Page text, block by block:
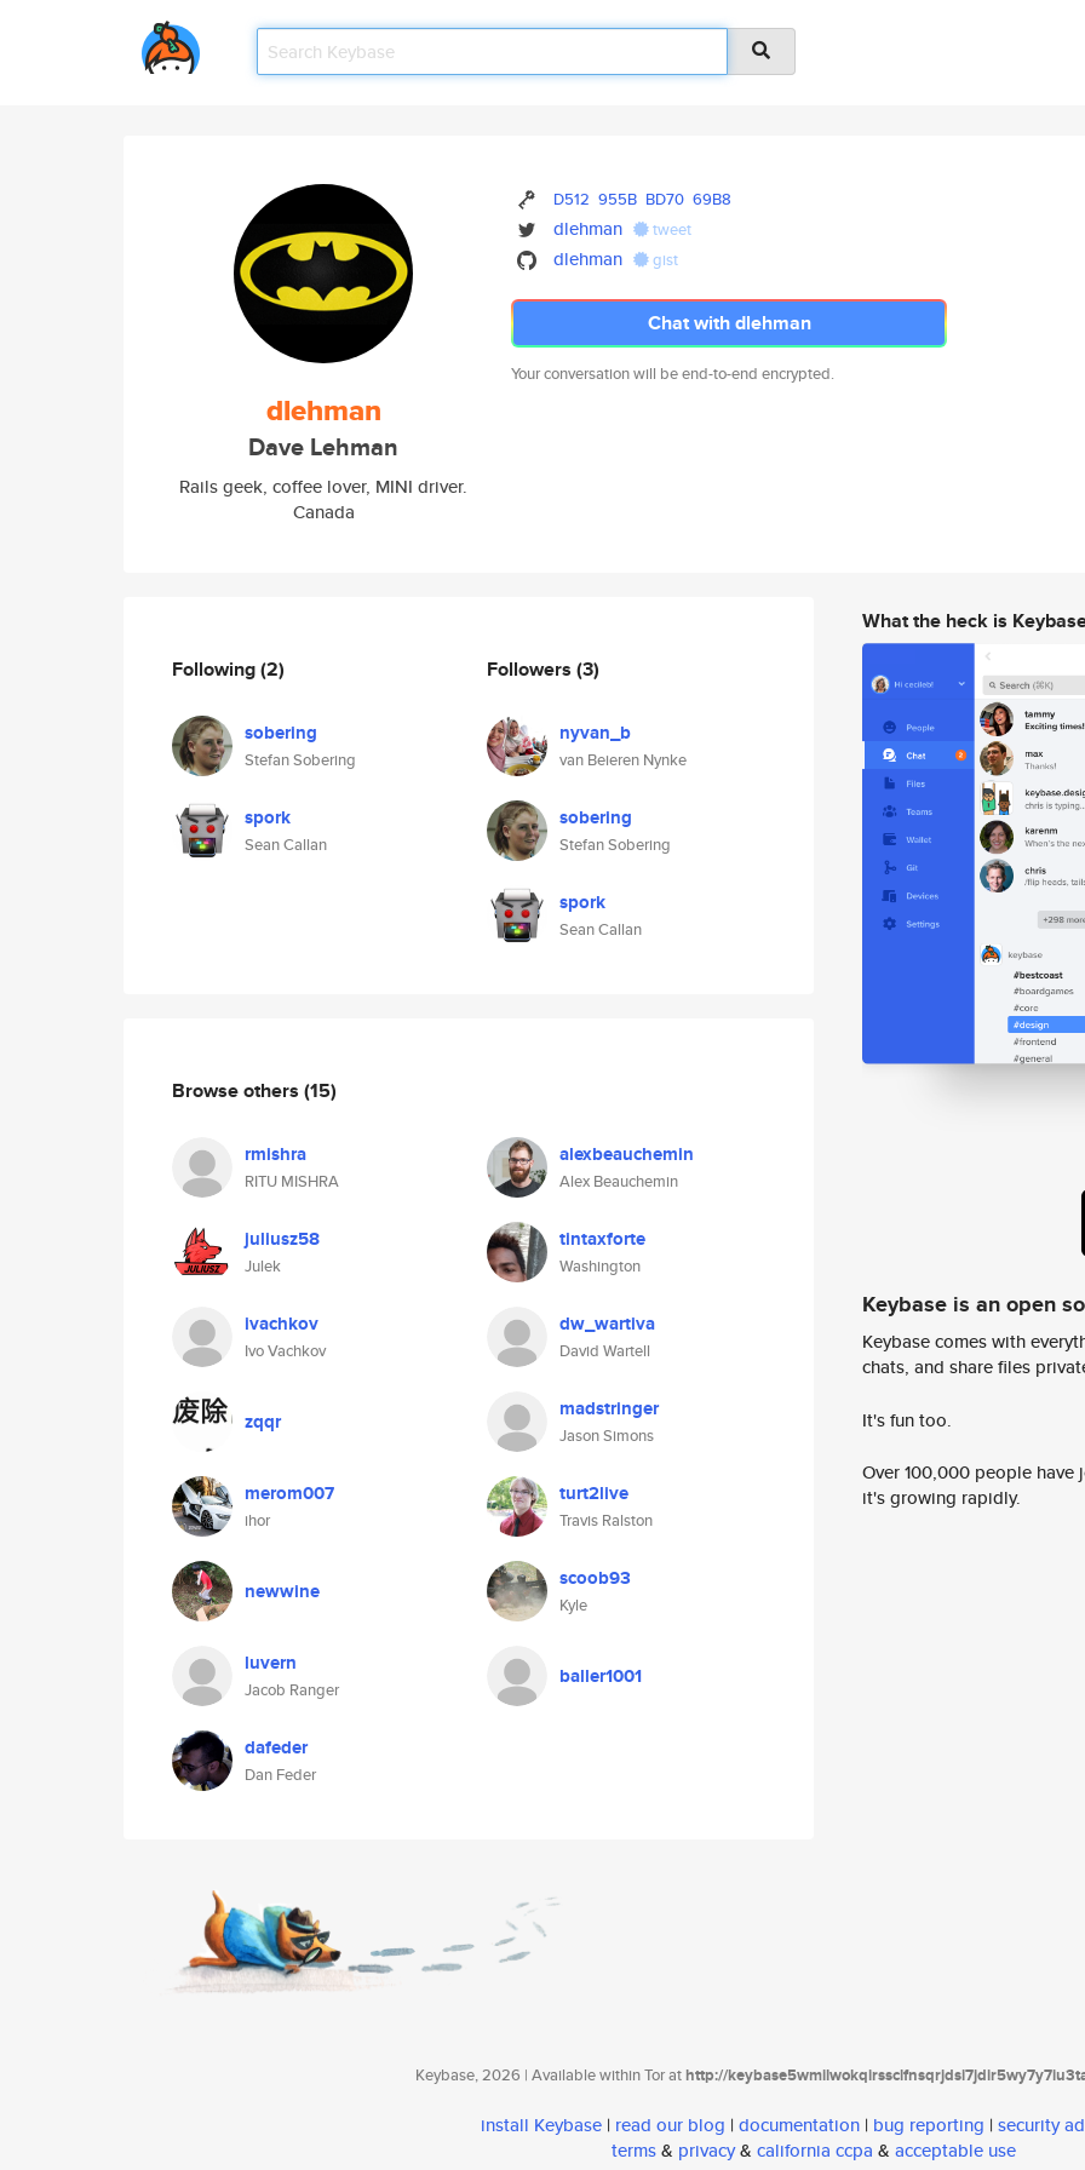
dlehman
Dave Lehman
Rails geek, coffee lover, MINI driver.
Canada
D512 955B BD70 69B8
dlehman tweet
dlehman gist
Chat with dlehman
Your conversation will be end-to-end encrypted.
Following(2)
sobering
Stefan Sobering
spork
Sean Callan
Followers (3)
nyvan_b
van Beieren Nynke
sobering
Stefan Sobering
spork
Sean Callan
Browse others (15)
rmishra
RITU MISHRA
alexbeauchemin
Alex Beauchemin
juliusz58
Julek
tintaxforte
Washington
ivachkov
Ivo Vachkov
dw_wartiva
David Wartell
zqqr madstringer
Jason Simons
merom007
ihor
turt2live
Travis Ralston
newwine scoob93
Kyle
luvern
Jacob Ranger
baller1001
dafeder
Dan Feder
What the heck is
Keybase is an open
Keybase comes with
chats, and share files
It's fun too.
Over 100,000 people
it's growing rapidly.
Keybase, 2026 | Available within Tor athttp://
install Keybase | read our blog | documentation | bug reporting | security
terms& privacy& california ccpa & acceptable use